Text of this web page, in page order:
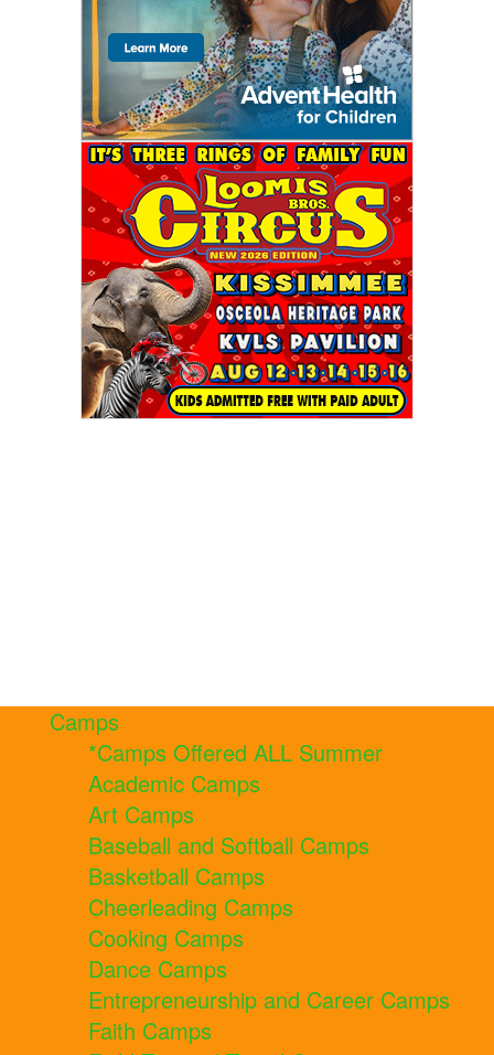
Camps
*Camps Offered ALL Summer
Academic Camps
Art Camps
Baseball and Softball Camps
Basketball Camps
Cheerleading Camps
Cooking Camps
Dance Camps
Entrepreneurship and Career Camps
Faith Camps